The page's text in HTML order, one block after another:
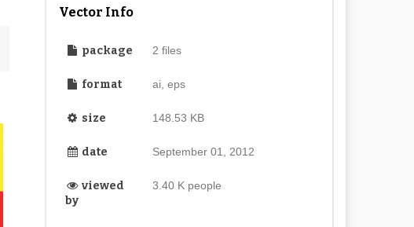
Vector Info
package 2 files
format ai, eps
size 148.53 KB
date September 01, 2012
viewed
by
3.40 K people